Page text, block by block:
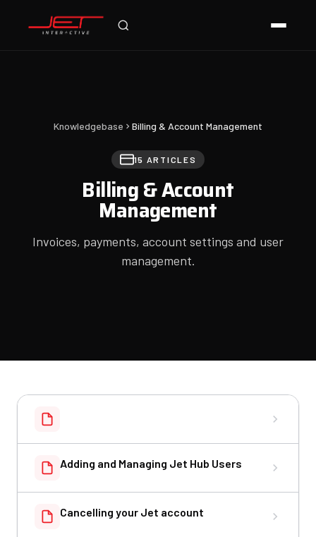
Knowledgebase Billing & Account Management
15 ARTICLES
Billing & Account
Management
Invoices, payments, account settings and user
management.
Adding and Managing Jet Hub Users
Cancelling your Jet account